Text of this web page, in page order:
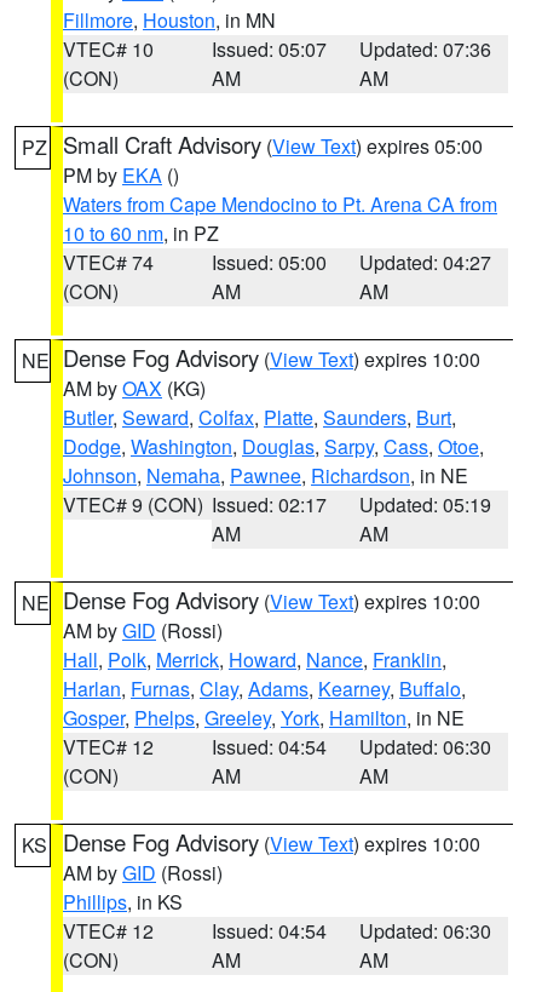
Fillmore, Houston, in MN
VTEC# 10
(CON)
Issued: 05:07
AM
Updated: 07:36
AM
PZ Small Craft Advisory (View Text) expires 05:00
PM by EKA ()
Waters from Cape Mendocino to Pt. Arena CA from
10 to 60 nm, in PZ
VTEC# 74
(CON)
Issued: 05:00
AM
Updated: 04:27
AM
NE Dense Fog Advisory (View Text) expires 10:00
AM byOAX (KG)
Butler, Seward, Colfax, Platte, Saunders, Burt,
Dodge, Washington, Douglas, Sarpy, Cass, Otoe,
Johnson, Nemaha, Pawnee, Richardson, in NE
VTEC# 9 (CON) Issued: 02:17
AM
Updated: 05:19
AM
NE Dense Fog Advisory (View Text) expires 10:00
AM byGID (Rossi)
Hall, Polk, Merrick, Howard, Nance, Franklin,
Harlan, Furnas, Clay, Adams, Kearney, Buffalo,
Gosper, Phelps, Greeley, York, Hamilton, in NE
VTEC# 12
(CON)
Issued: 04:54
AM
Updated: 06:30
AM
KS Dense Fog Advisory (View Text) expires 10:00
AM byGID (Rossi)
Phillips, in KS
VTEC# 12
(CON)
Issued: 04:54
AM
Updated: 06:30
AM